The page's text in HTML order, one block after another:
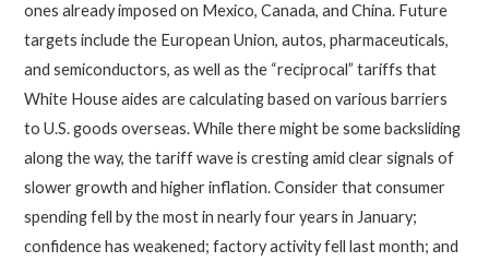
ones already imposed on Mexico, Canada, and China. Future
targets include the European Union, autos, pharmaceuticals,
and semiconductors, as well as the “reciprocal” tariffs that
White House aides are calculating based on various barriers
to U.S. goods overseas. While there might be some backsliding
along the way, the tariff wave is cresting amid clear signals of
slower growth and higher inflation. Consider that consumer
spending fell by the most in nearly four years in January;
confidence has weakened; factory activity fell last month; and